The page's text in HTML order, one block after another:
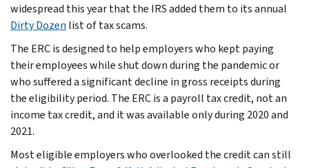
widespread this year that the IRS added them to its annual
Dirty Dozen list of tax scams.
The ERC is designed to help employers who kept paying
their employees while shut down during the pandemic or
who suffered a significant decline in gross receipts during
the eligibility period. The ERC is a payroll tax credit, not an
income tax credit, and it was available only during 2020 and
2021.
Most eligible employers who overlooked the credit can still